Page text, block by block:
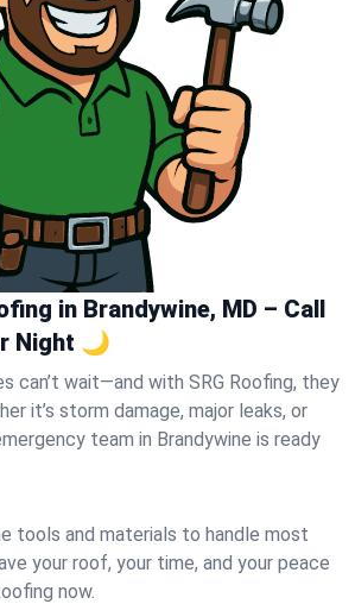
in Brandywine, MD – Call
Night 🌙
can’t wait—and with SRG Roofing, they
it’s storm damage, major leaks, or
team in Brandywine is ready
tools and materials to handle most
your roof, your time, and your peace
now.